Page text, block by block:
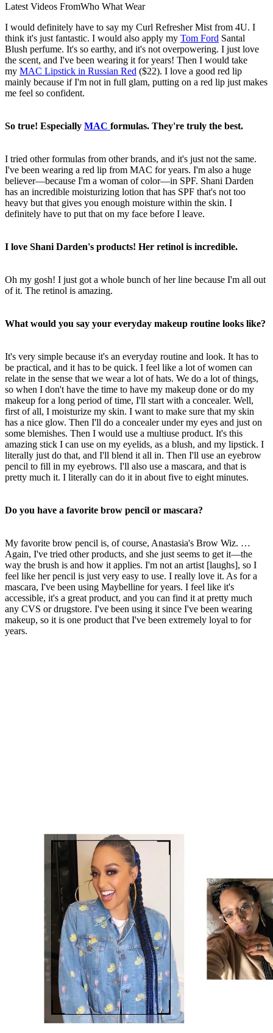
Latest Videos FromWho What Wear
I would definitely have to say my Curl Refresher Mist from 4U. I
think it's just fantastic. I would also apply my Tom Ford Santal
Blush perfume. It's so earthy, and it's not overpowering. I just love
the scent, and I've been wearing it for years! Then I would take
my MAC Lipstick in Russian Red ($22). I love a good red lip
mainly because if I'm not in full glam, putting on a red lip just makes
me feel so confident.
So true! Especially MAC formulas. They're truly the best.
I tried other formulas from other brands, and it's just not the same.
I've been wearing a red lip from MAC for years. I'm also a huge
believer—because I'm a woman of color—in SPF. Shani Darden
has an incredible moisturizing lotion that has SPF that's not too
heavy but that gives you enough moisture within the skin. I
definitely have to put that on my face before I leave.
I love Shani Darden's products! Her retinol is incredible.
Oh my gosh! I just got a whole bunch of her line because I'm all out
of it. The retinol is amazing.
What would you say your everyday makeup routine looks like?
It's very simple because it's an everyday routine and look. It has to
be practical, and it has to be quick. I feel like a lot of women can
relate in the sense that we wear a lot of hats. We do a lot of things,
so when I don't have the time to have my makeup done or do my
makeup for a long period of time, I'll start with a concealer. Well,
first of all, I moisturize my skin. I want to make sure that my skin
has a nice glow. Then I'll do a concealer under my eyes and just on
some blemishes. Then I would use a multiuse product. It's this
amazing stick I can use on my eyelids, as a blush, and my lipstick. I
literally just do that, and I'll blend it all in. Then I'll use an eyebrow
pencil to fill in my eyebrows. I'll also use a mascara, and that is
pretty much it. I literally can do it in about five to eight minutes.
Do you have a favorite brow pencil or mascara?
My favorite brow pencil is, of course, Anastasia's Brow Wiz. …
Again, I've tried other products, and she just seems to get it—the
way the brush is and how it applies. I'm not an artist [laughs], so I
feel like her pencil is just very easy to use. I really love it. As for a
mascara, I've been using Maybelline for years. I feel like it's
accessible, it's a great product, and you can find it at pretty much
any CVS or drugstore. I've been using it since I've been wearing
makeup, so it is one product that I've been extremely loyal to for
years.